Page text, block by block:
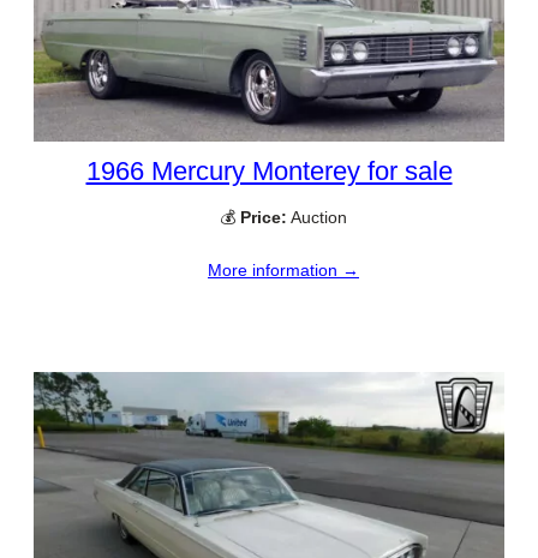
1966 Mercury Monterey for sale
💰 Price: Auction
More information →